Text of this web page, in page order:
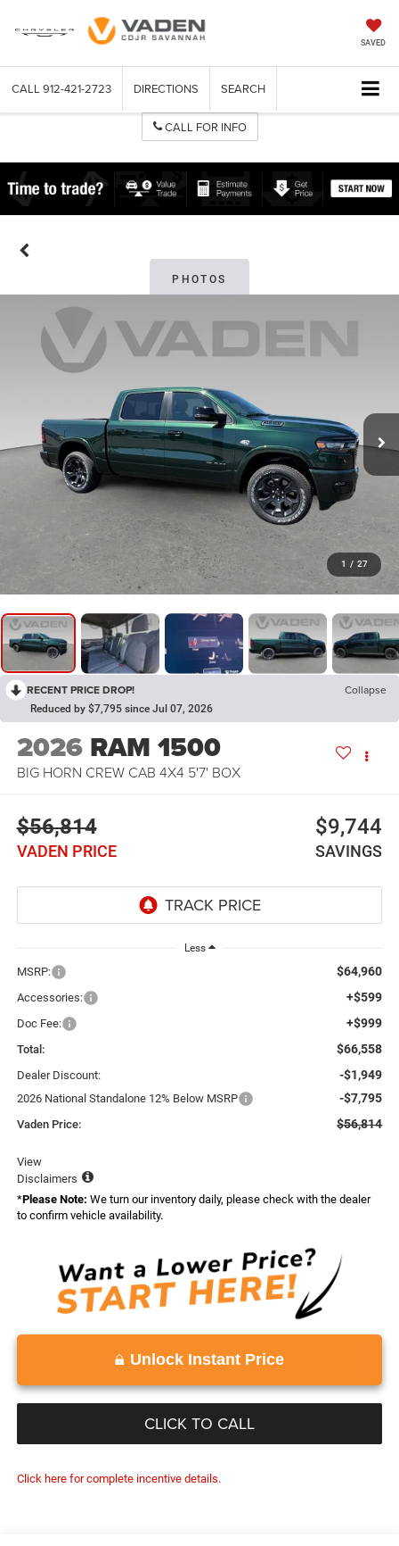
SAVED
CALL 912-421-2723 DIRECTIONS SEARCH
CALL FOR INFO
PHOTOS
1 / 27
RECENT PRICE DROP! Collapse
Reduced by $7,795 since Jul 07, 2026
2026 RAM 1500
BIG HORN CREW CAB 4X4 5'7' BOX
$56,814
VADEN PRICE
$9,744
SAVINGS
Less
MSRP: $64,960
Accessories: +$599
Doc Fee: +$999
Total: $66,558
Dealer Discount: -$1,949
2026 National Standalone 12% Below MSRP -$7,795
Vaden Price: $56,814
View
Disclaimers
*Please Note: We turn our inventory daily, please check with the dealer
to confirm vehicle availability.
Unlock Instant Price
CLICK TO CALL
Click here for complete incentive details.